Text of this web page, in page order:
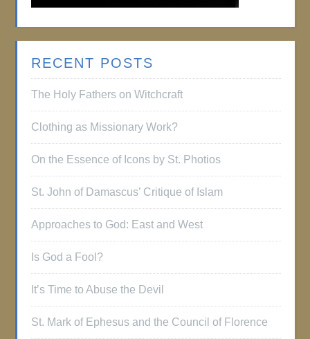
RECENT POSTS
The Holy Fathers on Witchcraft
Clothing as Missionary Work?
On the Essence of Icons by St. Photios
St. John of Damascus’ Critique of Islam
Approaches to God: East and West
Is God a Fool?
It’s Time to Abuse the Devil
St. Mark of Ephesus and the Council of Florence